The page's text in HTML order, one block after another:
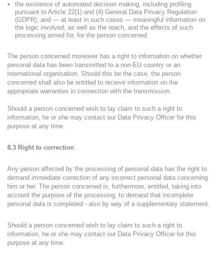
the existence of automated decision making, including profiling
pursuant to Article 22(1) and (4) General Data Privacy Regulation
(GDPR), and — at least in such cases — meaningful information on
the logic involved, as well as the reach, and the effects of such
processing aimed for, for the person concerned.
The person concerned moreover has a right to information on whether
personal data has been transmitted to a non-EU country or an
international organisation. Should this be the case, the person
concerned shall also be entitled to receive information on the
appropriate warranties in connection with the transmission.
Should a person concerned wish to lay claim to such a right to
information, he or she may contact our Data Privacy Officer for this
purpose at any time.
8.3 Right to correction
Any person affected by the processing of personal data has the right to
demand immediate correction of any incorrect personal data concerning
him or her. The person concerned is, furthermore, entitled, taking into
account the purpose of the processing, to demand that incomplete
personal data is completed - also by way of a supplementary statement.
Should a person concerned wish to lay claim to such a right to
information, he or she may contact our Data Privacy Officer for this
purpose at any time.